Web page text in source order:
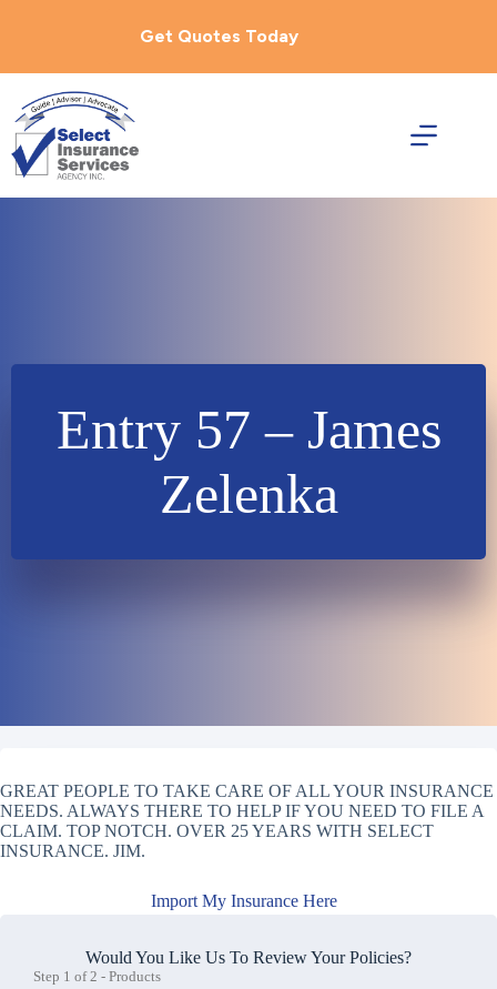
Get Quotes Today
Entry 57 – James
Zelenka
GREAT PEOPLE TO TAKE CARE OF ALL YOUR INSURANCE
NEEDS. ALWAYS THERE TO HELP IF YOU NEED TO FILE A
CLAIM. TOP NOTCH. OVER 25 YEARS WITH SELECT
INSURANCE. JIM.
Import My Insurance Here
Would You Like Us To Review Your Policies?
Step 1 of2 - Products